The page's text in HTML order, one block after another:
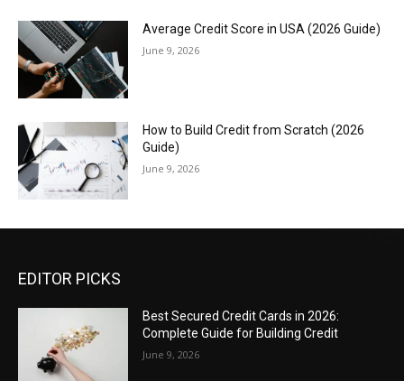
Average Credit Score in USA (2026 Guide)
June 9, 2026
How to Build Credit from Scratch (2026
Guide)
June 9, 2026
EDITOR PICKS
Best Secured Credit Cards in 2026:
Complete Guide for Building Credit
June 9, 2026